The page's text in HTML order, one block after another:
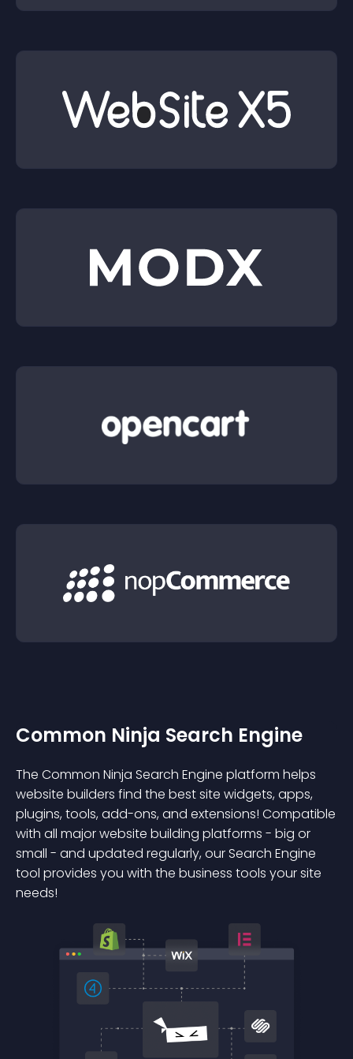
Common Ninja Search Engine
The Common Ninja Search Engine platform helps
website builders find the best site widgets, apps,
plugins, tools, add-ons, and extensions! Compatible
with all major website building platforms - big or
small - and updated regularly, our Search Engine
tool provides you with the business tools your site
needs!